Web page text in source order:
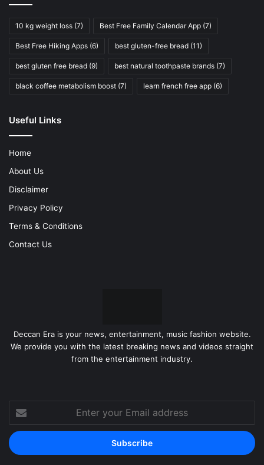
10 kg weight loss (7) Best Free Family Calendar App (7)
Best Free Hiking Apps (6) best gluten-free bread (11)
best gluten free bread (9) best natural toothpaste brands (7)
black coffee metabolism boost (7) learn french free app (6)
Useful Links
Home
About Us
Disclaimer
Privacy Policy
Terms & Conditions
Contact Us
Deccan Era is your news, entertainment, music fashion website.
We provide you with the latest breaking news and videos straight
from the entertainment industry.
Enter
your
Email
address